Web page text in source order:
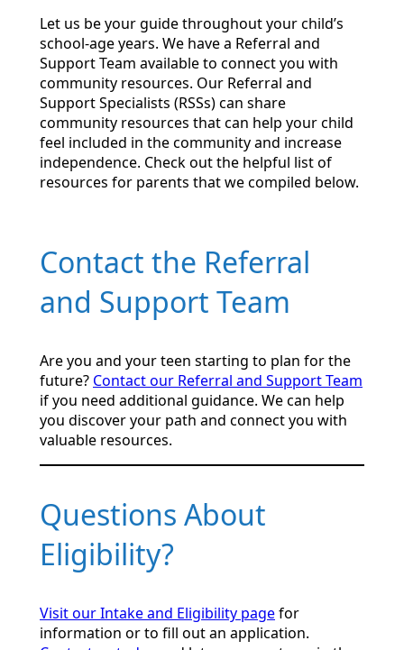
Let us be your guide throughout your child’s
school-age years. We have a Referral and
Support Team available to connect you with
community resources. Our Referral and
Support Specialists (RSSs) can share
community resources that can help your child
feel included in the community and increase
independence. Check out the helpful list of
resources for parents that we compiled below.
Contact the Referral
and Support Team
Are you and your teen starting to plan for the
future? Contact our Referral and Support Team
if you need additional guidance. We can help
you discover your path and connect you with
valuable resources.
Questions About
Eligibility?
Visit our Intake and Eligibility pagefor
information or to fill out an application.